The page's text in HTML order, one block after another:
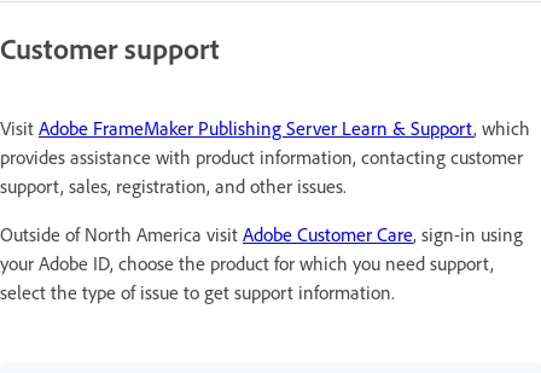
Customer support
Visit Adobe FrameMaker Publishing Server Learn & Support, which
provides assistance with product information, contacting customer
support, sales, registration, and other issues.
Outside of North America visit Adobe Customer Care, sign-in using
your Adobe ID, choose the product for which you need support,
select the type of issue to get support information.